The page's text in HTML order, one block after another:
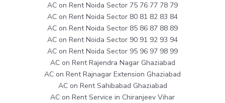
AC on Rent Noida Sector 75 76 77 78 79
AC on Rent Noida Sector 80 81 82 83 84
AC on Rent Noida Sector 85 86 87 88 89
AC on Rent Noida Sector 90 91 92 93 94
AC on Rent Noida Sector 95 96 97 98 99
AC on Rent Rajendra Nagar Ghaziabad
AC on Rent Rajnagar Extension Ghaziabad
AC on Rent Sahibabad Ghaziabad
AC on Rent Service in Chiranjeev Vihar